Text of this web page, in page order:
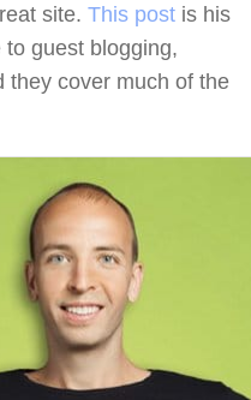
site. This post is his
guest blogging,
they cover much of the